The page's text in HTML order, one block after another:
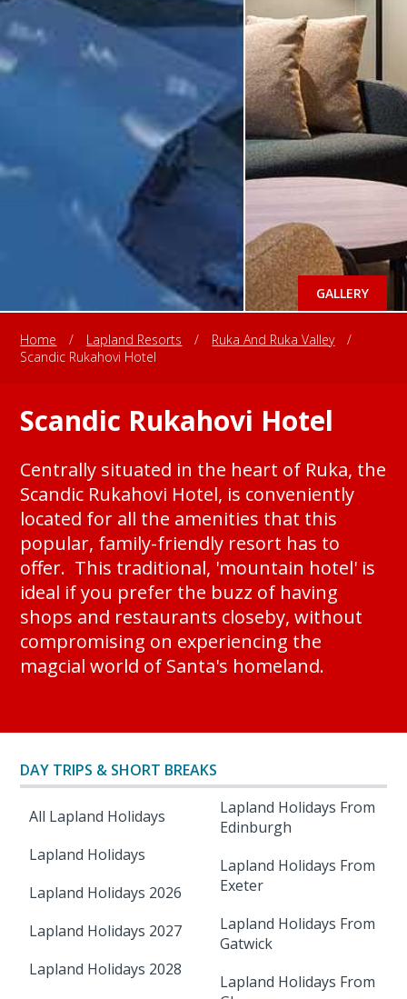
GALLERY
Home / Lapland Resorts / Ruka And Ruka Valley
/
Scandic Rukahovi Hotel
Scandic Rukahovi Hotel
Centrally situated in the heart of Ruka, the
Scandic Rukahovi Hotel, is conveniently
located for all the amenities that this
popular, family-friendly resort has to
offer. This traditional, 'mountain hotel' is
ideal if you prefer the buzz of having
shops and restaurants closeby, without
compromising on experiencing the
magcial world of Santa's homeland.
DAY TRIPS & SHORT BREAKS
All Lapland Holidays
Lapland Holidays
Lapland Holidays 2026
Lapland Holidays 2027
Lapland Holidays 2028
Lapland Holidays From
Edinburgh
Lapland Holidays From
Exeter
Lapland Holidays From
Gatwick
Lapland Holidays From